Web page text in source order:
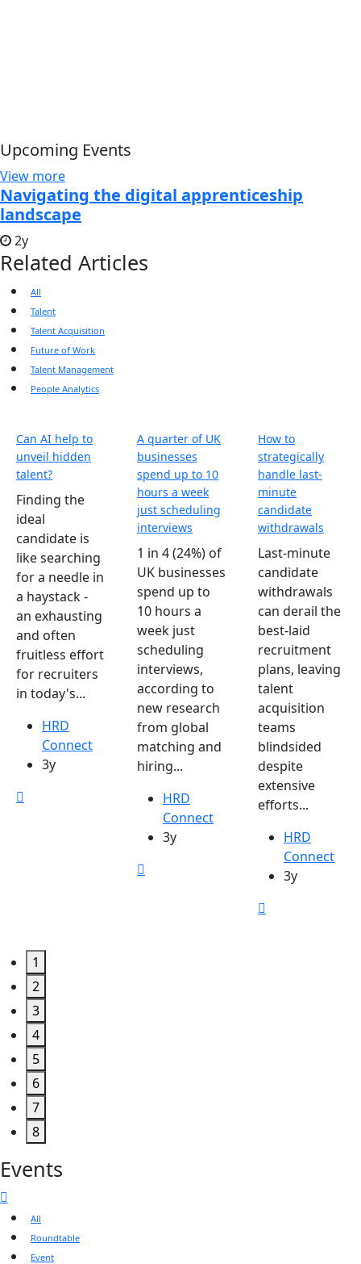
Upcoming Events
View more
Navigating the digital apprenticeship
landscape
2y
Related Articles
All
Talent
Talent Acquisition
Future of Work
Talent Management
People Analytics
Can AI help to
unveil hidden
talent?
Finding the
ideal
candidate is
like searching
for a needle in
a haystack -
an exhausting
and often
fruitless effort
for recruiters
in today's...
HRD
Connect
3y
A quarter of UK
businesses
spend up to 10
hours a week
just scheduling
interviews
1 in 4 (24%) of
UK businesses
spend up to
10 hours a
week just
scheduling
interviews,
according to
new research
from global
matching and
hiring...
HRD
Connect
3y
How to
strategically
handle last-
minute
candidate
withdrawals
Last-minute
candidate
withdrawals
can derail the
best-laid
recruitment
plans, leaving
talent
acquisition
teams
blindsided
despite
extensive
efforts...
HRD
Connect
3y
1
2
3
4
5
6
7
8
Events
All
Roundtable
Event